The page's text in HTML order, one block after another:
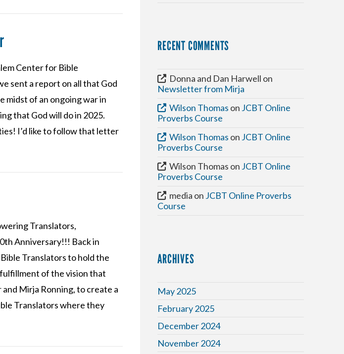
Center for Bible
sent a report on all that God
midst of an ongoing war in
that God will do in 2025.
I’d like to follow that letter
Translators,
Anniversary!!! Back in
Translators to hold the
of the vision that
Mirja Ronning, to create a
Translators where they
RECENT COMMENTS
Donna and Dan Harwell on
Newsletter from Mirja
Wilson Thomas on JCBT Online
Proverbs Course
Wilson Thomas on JCBT Online
Proverbs Course
Wilson Thomas on JCBT Online
Proverbs Course
media on JCBT Online Proverbs
Course
ARCHIVES
May 2025
February 2025
December 2024
November 2024